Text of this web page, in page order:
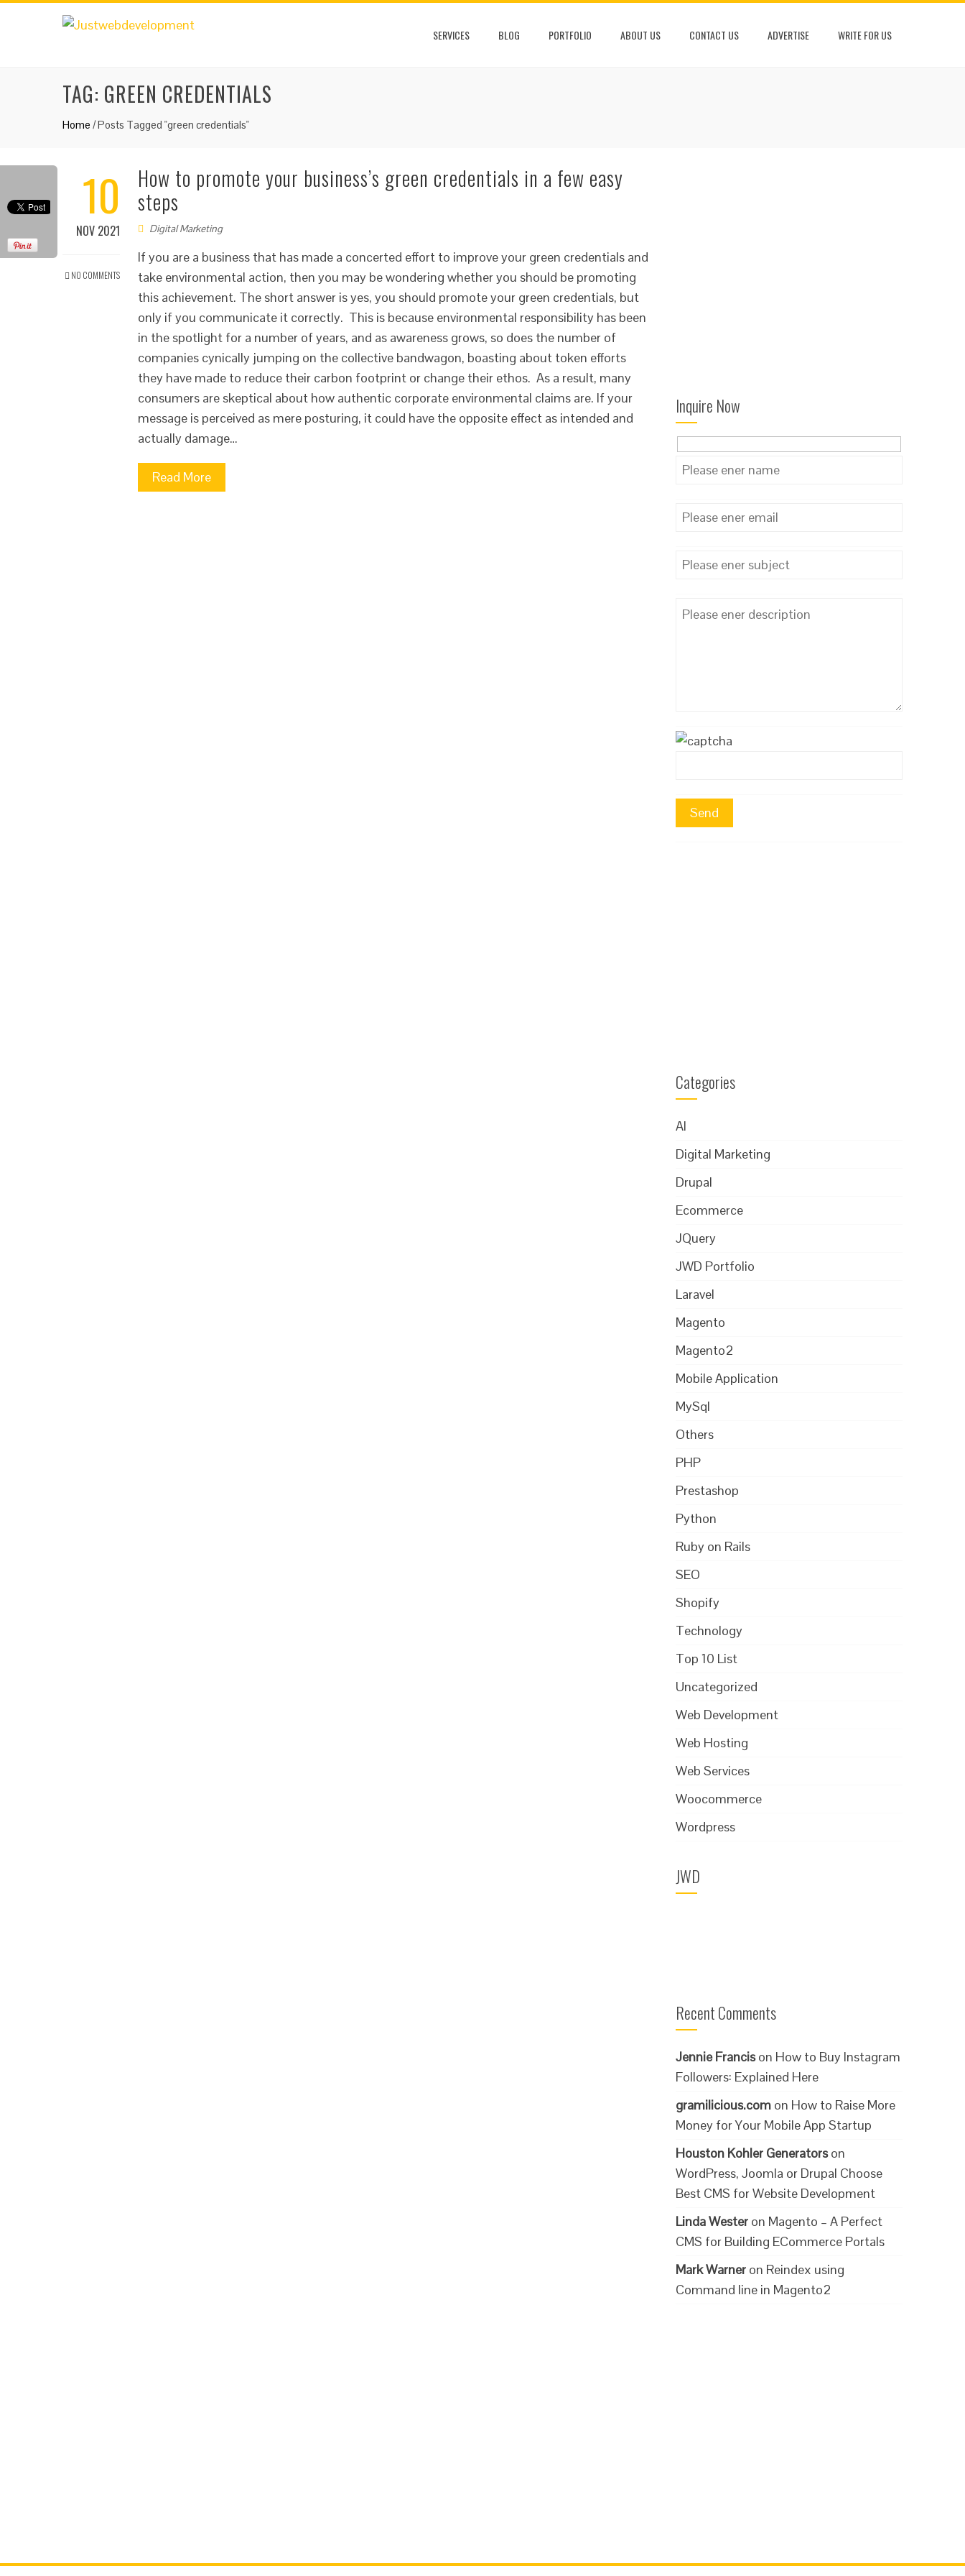
SERVICES BLOG PORTFOLIO ABOUT US CONTACT US ADVERTISE WRITE FOR US
TAG: GREEN CREDENTIALS
Home /Posts Tagged "green credentials"
10
NOV 2021
NO COMMENTS
How to promote your business’s green credentials in a few easy
steps
Digital Marketing
If you are a business that has made a concerted effort to improve your green credentials and
take environmental action, then you may be wondering whether you should be promoting
this achievement. The short answer is yes, you should promote your green credentials, but
only if you communicate it correctly. This is because environmental responsibility has been
in the spotlight for a number of years, and as awareness grows, so does the number of
companies cynically jumping on the collective bandwagon, boasting about token efforts
they have made to reduce their carbon footprint or change their ethos. As a result, many
consumers are skeptical about how authentic corporate environmental claims are. If your
message is perceived as mere posturing, it could have the opposite effect as intended and
actually damage…
Read More
Inquire Now
Categories
AI
Digital Marketing
Drupal
Ecommerce
JQuery
JWD Portfolio
Laravel
Magento
Magento2
Mobile Application
MySql
Others
PHP
Prestashop
Python
Ruby on Rails
SEO
Shopify
Technology
Top 10 List
Uncategorized
Web Development
Web Hosting
Web Services
Woocommerce
Wordpress
JWD
Recent Comments
Jennie Francison How to Buy Instagram
Followers: Explained Here
gramilicious.com on How to Raise More
Money for Your Mobile App Startup
Houston Kohler Generatorson
WordPress, Joomla or Drupal Choose
Best CMS for Website Development
Linda Wester on Magento – A Perfect
CMS for Building ECommerce Portals
Mark Warner on Reindex using
Command line in Magento2